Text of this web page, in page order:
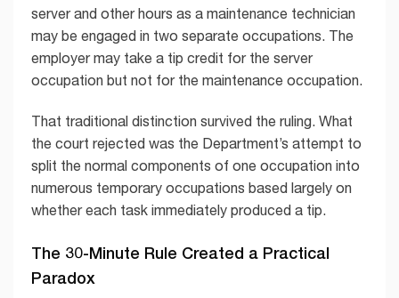
server and other hours as a maintenance technician
may be engaged in two separate occupations. The
employer may take a tip credit for the server
occupation but not for the maintenance occupation.
That traditional distinction survived the ruling. What
the court rejected was the Department’s attempt to
split the normal components of one occupation into
numerous temporary occupations based largely on
whether each task immediately produced a tip.
The 30-Minute Rule Created a Practical
Paradox